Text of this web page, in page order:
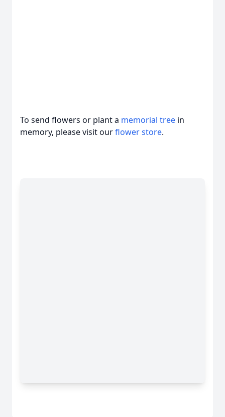
To send flowers or plant a memorial tree in
memory, please visit ourflower store.